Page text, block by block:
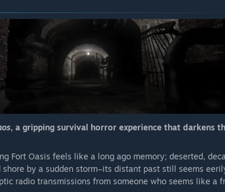
, a gripping survival horror experience that darkens
Fort Oasis feels like a long ago memory; deserted,
by a sudden storm–its distant past still seems
radio transmissions from someone who seems like a